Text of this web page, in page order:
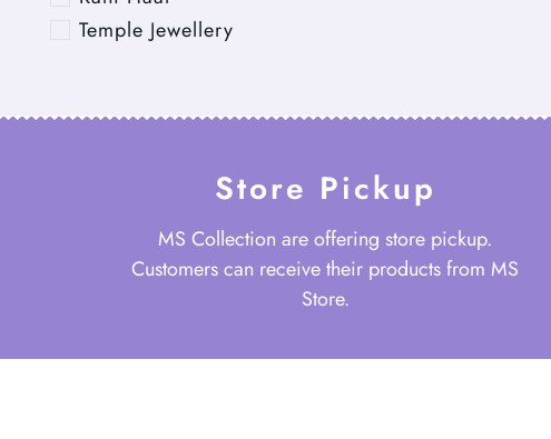
Temple Jewellery
Store Pickup
MS Collection are offering store pickup.
Customers can receive their products from MS
Store.